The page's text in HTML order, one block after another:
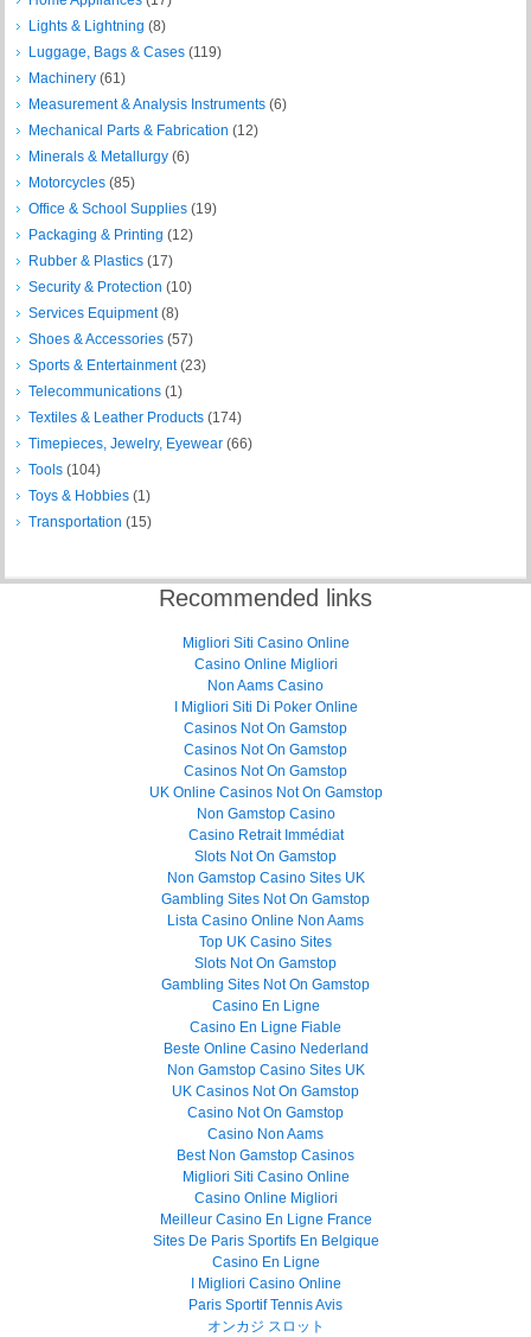
Lights & Lightning (8)
Luggage, Bags & Cases (119)
Machinery (61)
Measurement & Analysis Instruments (6)
Mechanical Parts & Fabrication (12)
Minerals & Metallurgy (6)
Motorcycles (85)
Office & School Supplies (19)
Packaging & Printing (12)
Rubber & Plastics (17)
Security & Protection (10)
Services Equipment(8)
Shoes & Accessories (57)
Sports & Entertainment(23)
Telecommunications (1)
Textiles & Leather Products (174)
Timepieces, Jewelry, Eyewear (66)
Tools (104)
Toys & Hobbies (1)
Transportation (15)
Recommended links
Migliori Siti Casino Online
Casino Online Migliori
Non Aams Casino
I Migliori Siti Di Poker Online
Casinos Not On Gamstop
Casinos Not On Gamstop
Casinos Not On Gamstop
UK Online Casinos Not On Gamstop
Non Gamstop Casino
Casino Retrait Immédiat
Slots Not On Gamstop
Non Gamstop Casino Sites UK
Gambling Sites Not On Gamstop
Lista Casino Online Non Aams
Top UK Casino Sites
Slots Not On Gamstop
Gambling Sites Not On Gamstop
Casino En Ligne
Casino En Ligne Fiable
Beste Online Casino Nederland
Non Gamstop Casino Sites UK
UK Casinos Not On Gamstop
Casino Not On Gamstop
Casino Non Aams
Best Non Gamstop Casinos
Migliori Siti Casino Online
Casino Online Migliori
Meilleur Casino En Ligne France
Sites De Paris Sportifs En Belgique
Casino En Ligne
I Migliori Casino Online
Paris Sportif Tennis Avis
オンカジ スロット